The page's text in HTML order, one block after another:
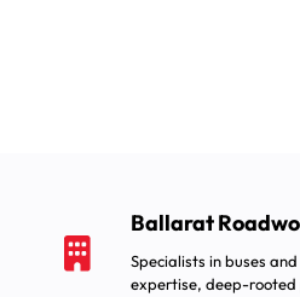
Ballarat
Specialists in buses
expertise, deep-rooted